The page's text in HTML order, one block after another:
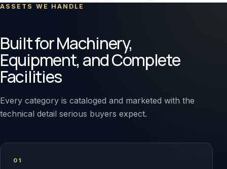
ASSETS WE HANDLE
Built for Machinery,
Equipment, and Complete
Facilities
Every category is cataloged and marketed with the
technical detail serious buyers expect.
01